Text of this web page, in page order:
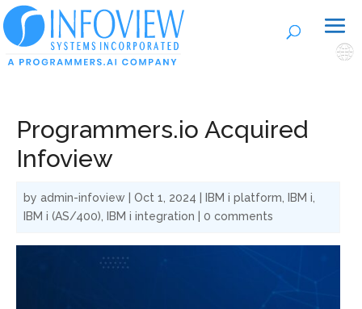
Programmers.io Acquired
Infoview
by admin-infoview Oct 1, 2024 IBM i platform IBM i
IBM i (AS/400)
IBM i integration 0 comments
🌐